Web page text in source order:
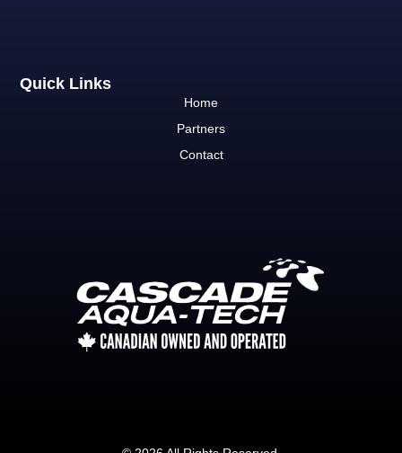
Quick Links
Home
Partners
Contact